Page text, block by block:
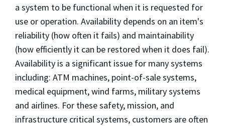
a system to be functional when it is requested for
use or operation. Availability depends on an item's
reliability (how often it fails) and maintainability
(how efficiently it can be restored when it does fail).
Availability is a significant issue for many systems
including: ATM machines, point-of-sale systems,
medical equipment, wind farms, military systems
and airlines. For these safety, mission, and
infrastructure critical systems, customers are often